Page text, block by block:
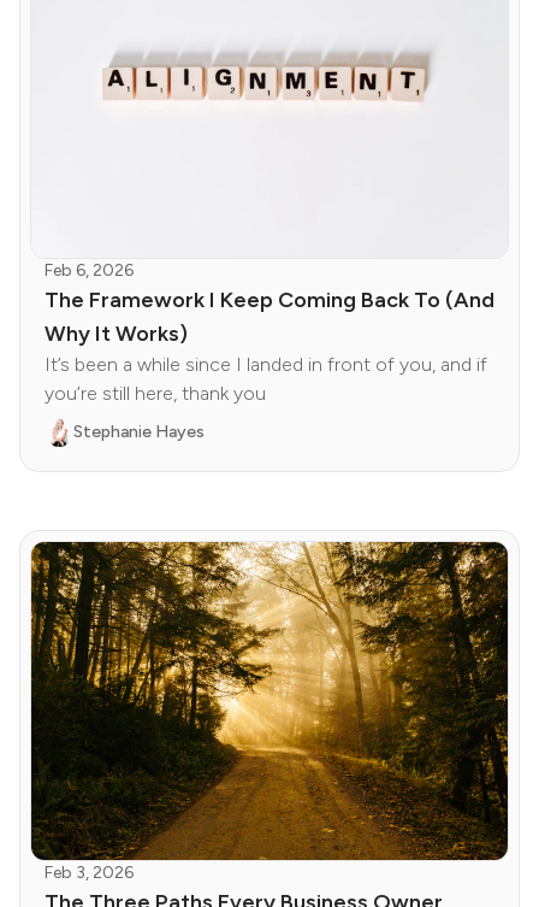
Feb 6, 2026
The Framework I Keep Coming Back To (And
Why It Works)
It’s been a while since I landed in front of you, and if
you’re still here, thank you
Stephanie Hayes
Feb 3, 2026